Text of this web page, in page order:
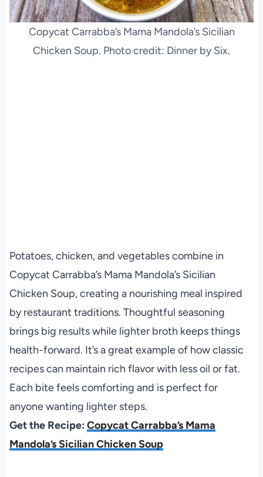
Copycat Carrabba’s Mama Mandola’s Sicilian
Chicken Soup. Photo credit: Dinner by Six.
Potatoes, chicken, and vegetables combine in
Copycat Carrabba’s Mama Mandola’s Sicilian
Chicken Soup, creating a nourishing meal inspired
by restaurant traditions. Thoughtful seasoning
brings big results while lighter broth keeps things
health-forward. It’s a great example of how classic
recipes can maintain rich flavor with less oil or fat.
Each bite feels comforting and is perfect for
anyone wanting lighter steps.
Get the Recipe: Copycat Carrabba’s Mama
Mandola’s Sicilian Chicken Soup